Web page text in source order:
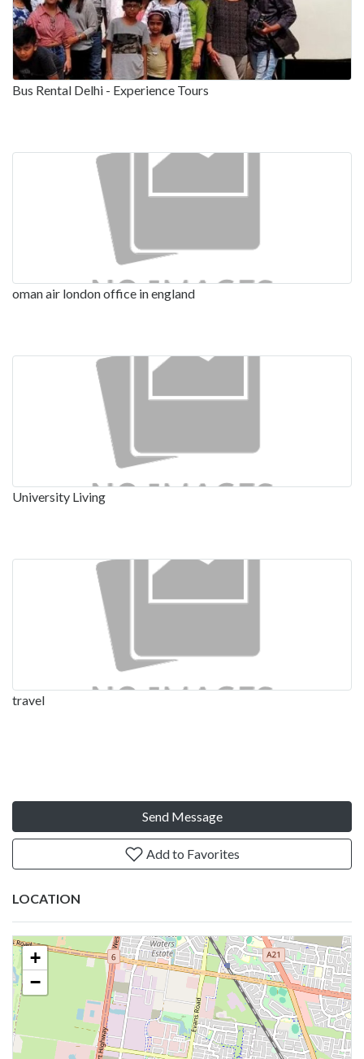
Bus Rental Delhi - Experience Tours
oman air london office in england
University Living
travel
Send Message
Add to Favorites
LOCATION
+
−